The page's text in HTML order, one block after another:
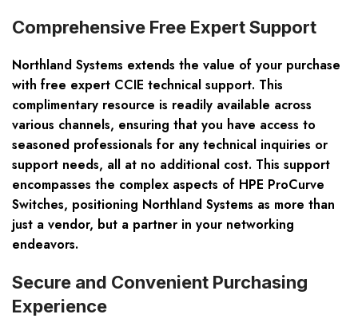
Comprehensive Free Expert Support
Northland Systems extends the value of your purchase
with free expert CCIE technical support. This
complimentary resource is readily available across
various channels, ensuring that you have access to
seasoned professionals for any technical inquiries or
support needs, all at no additional cost. This support
encompasses the complex aspects of HPE ProCurve
Switches, positioning Northland Systems as more than
just a vendor, but a partner in your networking
endeavors.
Secure and Convenient Purchasing
Experience